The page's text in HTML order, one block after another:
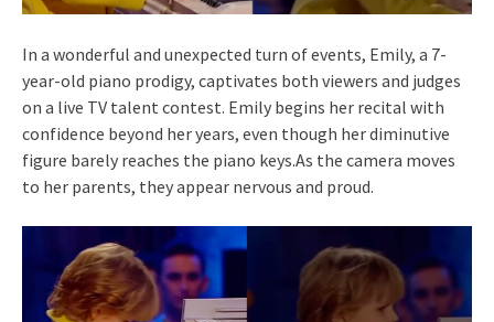
In a wonderful and unexpected turn of events, Emily, a 7-
year-old piano prodigy, captivates both viewers and judges
on a live TV talent contest. Emily begins her recital with
confidence beyond her years, even though her diminutive
figure barely reaches the piano keys.As the camera moves
to her parents, they appear nervous and proud.